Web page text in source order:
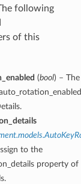
following
of this
(bool) –
to the
property of